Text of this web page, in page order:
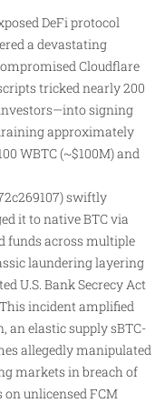
DeFi protocol
a devastating
Cloudflare
tricked nearly 200
signing
approximately
WBTC (~$100M) and
swiftly
it to native BTC via
funds across multiple
laundering layering
U.S. Bank Secrecy Act
incident amplified
an elastic supply sBTC-
allegedly manipulated
markets in breach of
unlicensed FCM